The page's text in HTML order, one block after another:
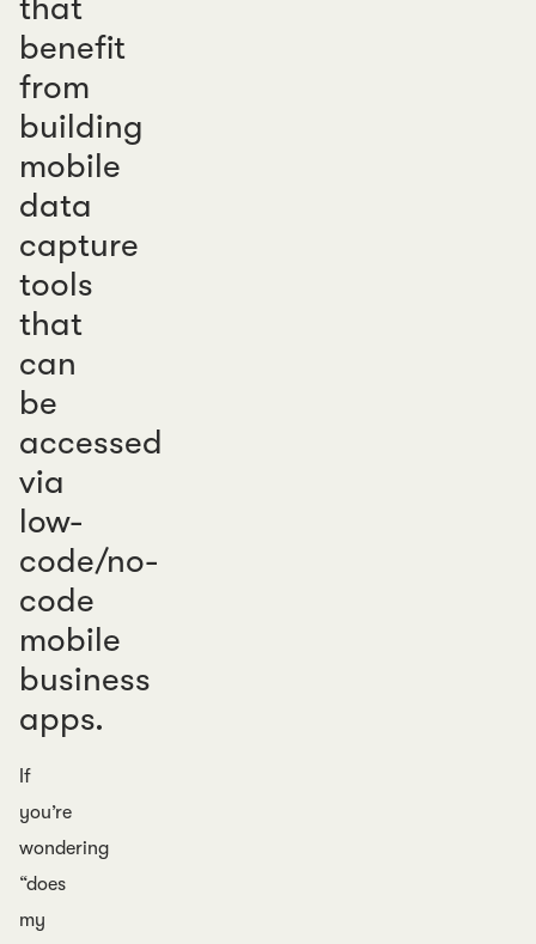
that
benefit
from
building
mobile
data
capture
tools
that
can
be
accessed
via
low-
code/no-
code
mobile
business
apps.
If
you’re
wondering
“does
my